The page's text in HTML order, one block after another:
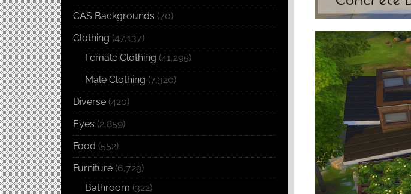
CAS Backgrounds (70)
Clothing (47,137)
Female Clothing (41,295)
Male Clothing (7,320)
Diverse (420)
Eyes (2,859)
Food (552)
Furniture (6,729)
Bathroom (322)